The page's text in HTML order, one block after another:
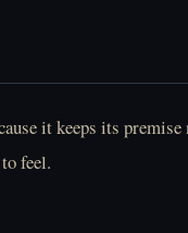
it keeps its
feel.